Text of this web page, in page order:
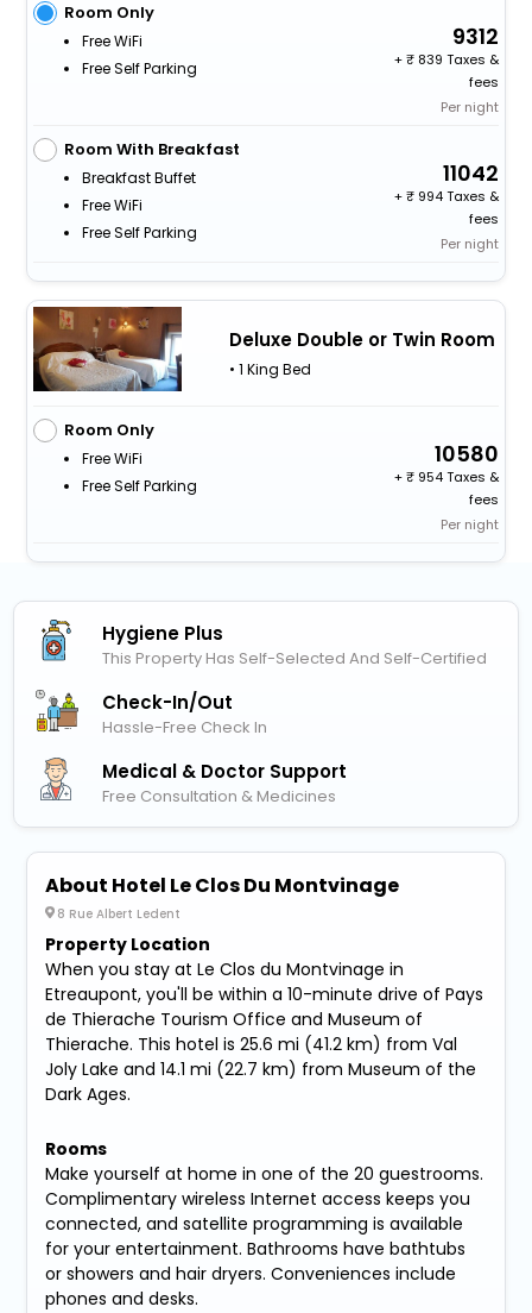
Room Only
Free WiFi
Free Self Parking
9312
+
839 Taxes &
fees
Per night
Room With Breakfast
Breakfast Buffet
Free WiFi
Free Self Parking
11042
+
994 Taxes &
fees
Per night
Deluxe Double or Twin Room
• 1 King Bed
Room Only
Free WiFi
Free Self Parking
10580
+
954 Taxes &
fees
Per night
Hygiene Plus
This Property Has Self-Selected And Self-Certified
Check-In/out
Hassle-Free Check In
Medical & Doctor Support
Free Consultation & Medicines
About Hotel Le Clos Du Montvinage
8 Rue Albert Ledent
Property Location
When you stay at Le Clos du Montvinage in
Etreaupont, you'll be within a 10-minute drive of Pays
de Thierache Tourism Office and Museum of
Thierache. This hotel is 25.6 mi (41.2 km) from Val
Joly Lake and 14.1 mi (22.7 km) from Museum of the
Dark Ages.
Rooms
Make yourself at home in one of the 20 guestrooms.
Complimentary wireless Internet access keeps you
connected, and satellite programming is available
for your entertainment. Bathrooms have bathtubs
or showers and hair dryers. Conveniences include
phones and desks.